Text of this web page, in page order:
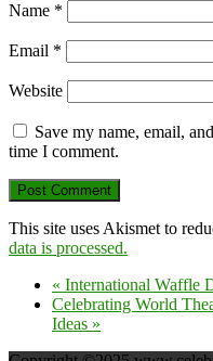
Name *
Email *
Website
Save my name, email,
time I comment.
This site uses Akismet to
data is processed.
« International Waffle
Celebrating World
Ideas »